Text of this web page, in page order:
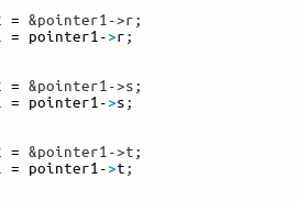
=
&pointer1->r;
= pointer1 ->r ;
=
&pointer1->s;
= pointer1 ->s ;
=
&pointer1->t;
= pointer1 ->t ;